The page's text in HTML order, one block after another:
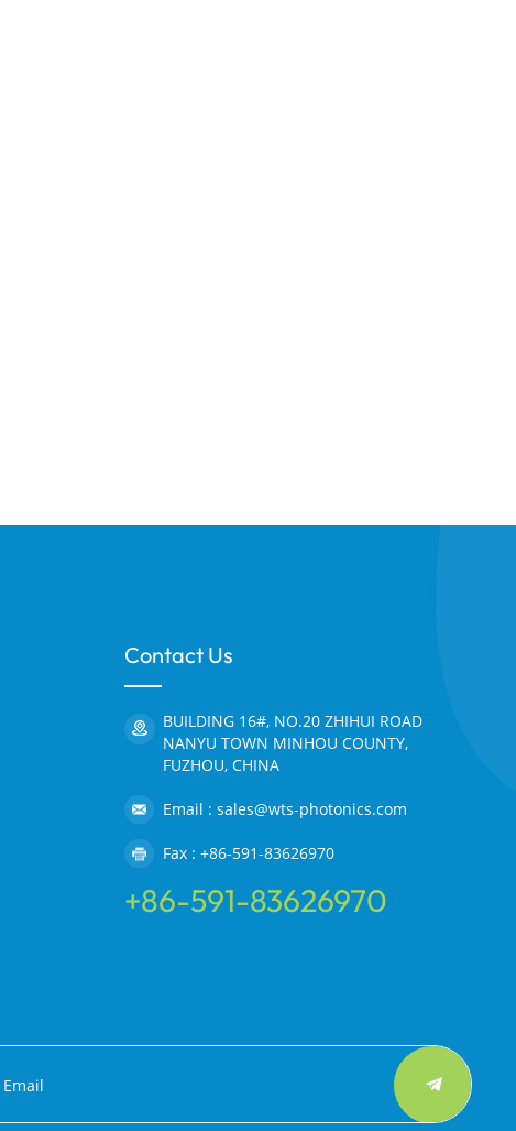
Contact Us
BUILDING 16#, NO.20 ZHIHUI ROAD
NANYU TOWN MINHOU COUNTY,
FUZHOU, CHINA
Email : sales@wts-photonics.com
Fax : +86-591-83626970
+86-591-83626970